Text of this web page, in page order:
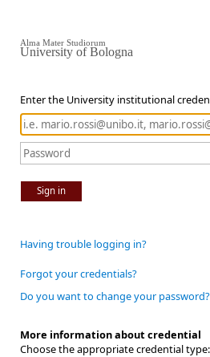
Enter the University institutional
Sign in
Alma Mater Studiorum
University of Bologna
Having trouble logging in?
Forgot your credentials?
Do you want to change your password?
More information about credential
Choose the appropriate credential type: